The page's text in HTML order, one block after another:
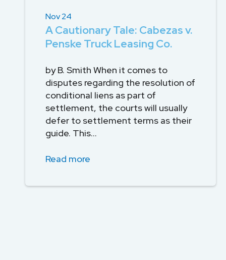
Nov 24
A Cautionary Tale: Cabezas v.
Penske Truck Leasing Co.
by B. Smith When it comes to
disputes regarding the resolution of
conditional liens as part of
settlement, the courts will usually
defer to settlement terms as their
guide. This...
Read more